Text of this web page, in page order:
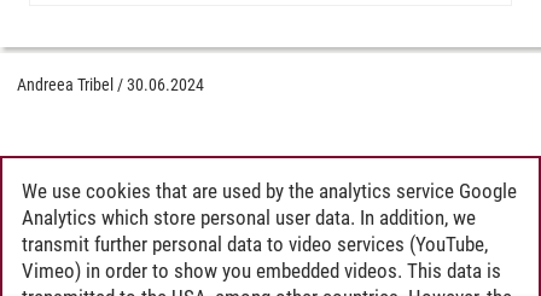
Andreea Tribel /30.06.2024
We use cookies that are used by the analytics service Google
Analytics which store personal user data. In addition, we
transmit further personal data to video services (YouTube,
Vimeo) in order to show you embedded videos. This data is